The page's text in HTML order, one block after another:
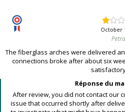
October
The fiberglass arches were delivered
connections broke after about six
Réponse du
After review, you did not contact our
issue that occurred shortly after